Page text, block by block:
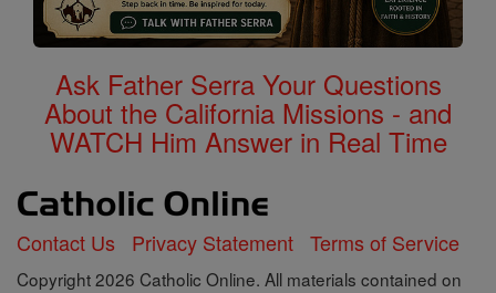
Ask Father Serra Your Questions
About the California Missions - and
WATCH Him Answer in Real Time
Contact Us Privacy Statement Terms of Service
Copyright 2026 Catholic Online. All materials contained on